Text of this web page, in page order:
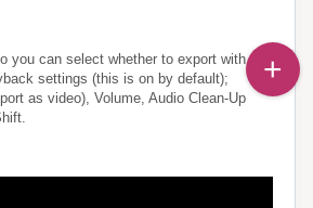
you can select whether to export with
settings (this is on by default);
as video), Volume, Audio Clean-Up